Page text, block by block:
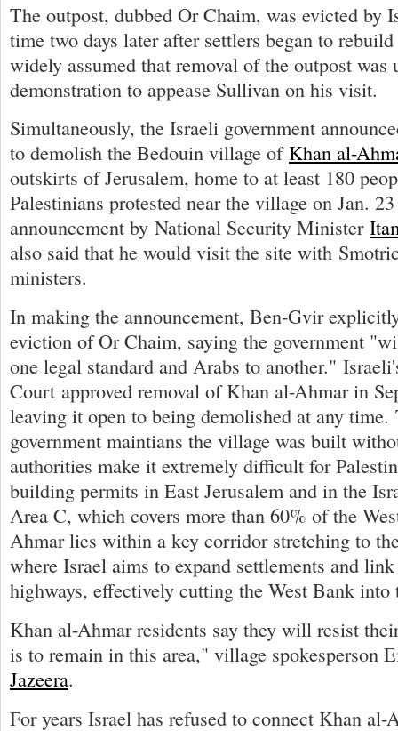
The outpost, dubbed Or Chaim, was evicted by
time two days later after settlers began to
widely assumed that removal of the outpost was
demonstration to appease Sullivan on his visit.
Simultaneously, the Israeli government
to demolish the Bedouin village ofKhan al-
outskirts of Jerusalem, home to at least 180
Palestinians protested near the village on Jan.
announcement by National Security Minister
also said that he would visit the site with
ministers.
In making the announcement, Ben-Gvir
eviction of Or Chaim, saying the government
one legal standard and Arabs to another."
Court approved removal of Khan al-Ahmar in
leaving it open to being demolished at any time.
government maintians the village was built
authorities make it extremely difficult for
building permits in East Jerusalem and in the
Area C, which covers more than 60% of the
Ahmar lies within a key corridor stretching to
where Israel aims to expand settlements and
highways, effectively cutting the West Bank into
Khan al-Ahmar residents say they will resist
is to remain in this area," village spokesperson
Jazeera.
For years Israel has refused to connect Khan